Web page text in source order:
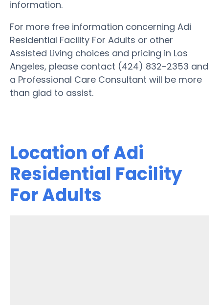
information.
For more free information concerning Adi
Residential Facility For Adults or other
Assisted Living choices and pricing in Los
Angeles, please contact (424) 832-2353 and
a Professional Care Consultant will be more
than glad to assist.
Location of Adi
Residential Facility
For Adults